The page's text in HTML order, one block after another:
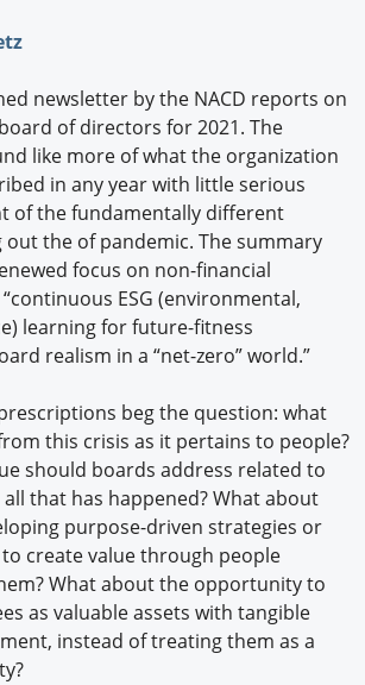
newsletter by the NACD reports on
of directors for 2021. The
like more of what the organization
in any year with little serious
of the fundamentally different
out the of pandemic. The summary
focus on non-financial
ESG (environmental,
learning for future-fitness
realism in a “net-zero” world.”
beg the question: what
this crisis as it pertains to people?
should boards address related to
that has happened? What about
purpose-driven strategies or
create value through people
What about the opportunity to
as valuable assets with tangible
instead of treating them as a